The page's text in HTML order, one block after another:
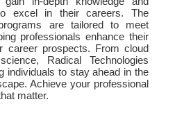
excel in their careers. The
are tailored to meet
professionals enhance their
career prospects. From cloud
Radical Technologies
individuals to stay ahead in the
Achieve your professional
matter.